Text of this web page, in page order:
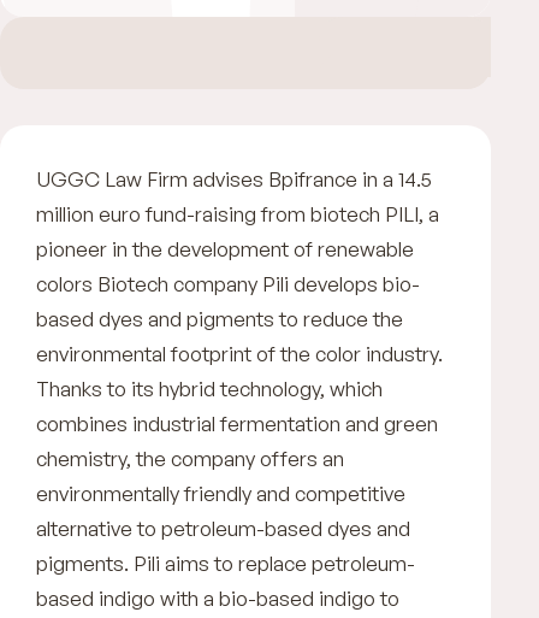
UGGC Law Firm advises Bpifrance in a 14.5
million euro fund-raising from biotech PILI, a
pioneer in the development of renewable
colors Biotech company Pili develops bio-
based dyes and pigments to reduce the
environmental footprint of the color industry.
Thanks to its hybrid technology, which
combines industrial fermentation and green
chemistry, the company offers an
environmentally friendly and competitive
alternative to petroleum-based dyes and
pigments. Pili aims to replace petroleum-
based indigo with a bio-based indigo to